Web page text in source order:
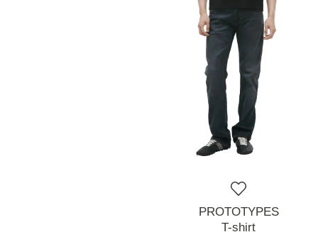
PROTOTYPES
T-shirt